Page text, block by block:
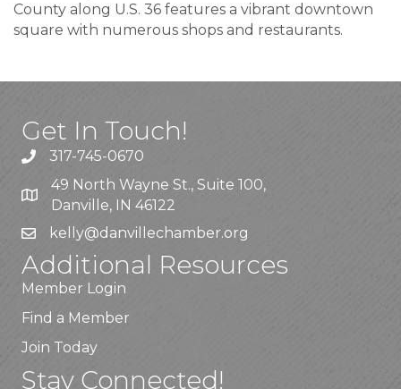
County along U.S. 36 features a vibrant downtown
square with numerous shops and restaurants.
Get In Touch!
317-745-0670
49 North Wayne St., Suite 100,
Danville, IN 46122
kelly@danvillechamber.org
Additional Resources
Member Login
Find a Member
Join Today
Stay Connected!